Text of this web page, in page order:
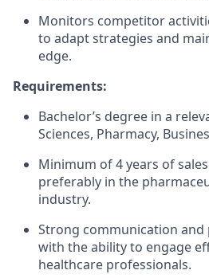
Monitors competitor
to adapt strategies and
edge.
Requirements:
Bachelor’s degree in a
Sciences, Pharmacy,
Minimum of 4 years of
preferably in the
industry.
Strong communication and
with the ability to engage
healthcare professionals.